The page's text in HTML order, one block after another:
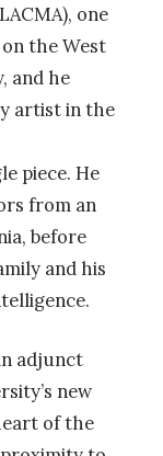
one
the West
and he
artist in the
piece. He
from an
before
and his
adjunct
new
of the